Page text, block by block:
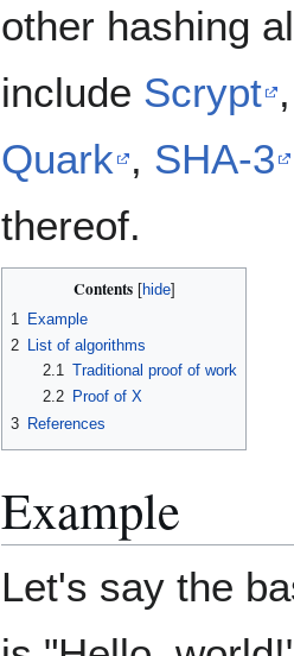
other hashing
include Scrypt
Quark , SHA-3
thereof.
Contents
1
Example
2
List of algorithms
2.1
Traditional proof of work
2.2
Proof of X
3 References
Example
Let's say the